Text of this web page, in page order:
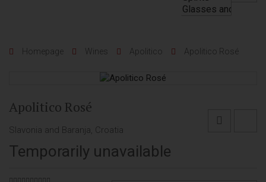
Homepage Wines Apolitico Apolitico Rosé
Apolitico Rosé
Slavonia and Baranja, Croatia
Temporarily unavailable